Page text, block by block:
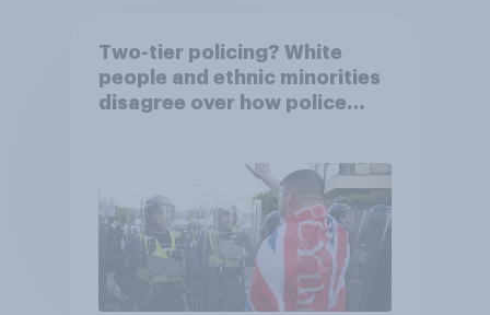
Two-tier policing? White
people and ethnic minorities
disagree over how police